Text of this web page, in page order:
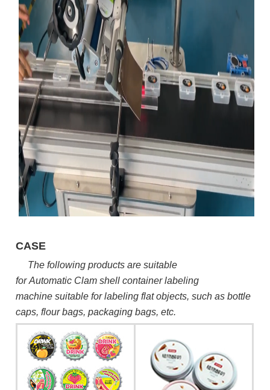
CASE
The following products are suitable
for Automatic Clam shell container labeling
machine suitable for labeling flat objects, such as bottle
caps, flour bags, packaging bags, etc.